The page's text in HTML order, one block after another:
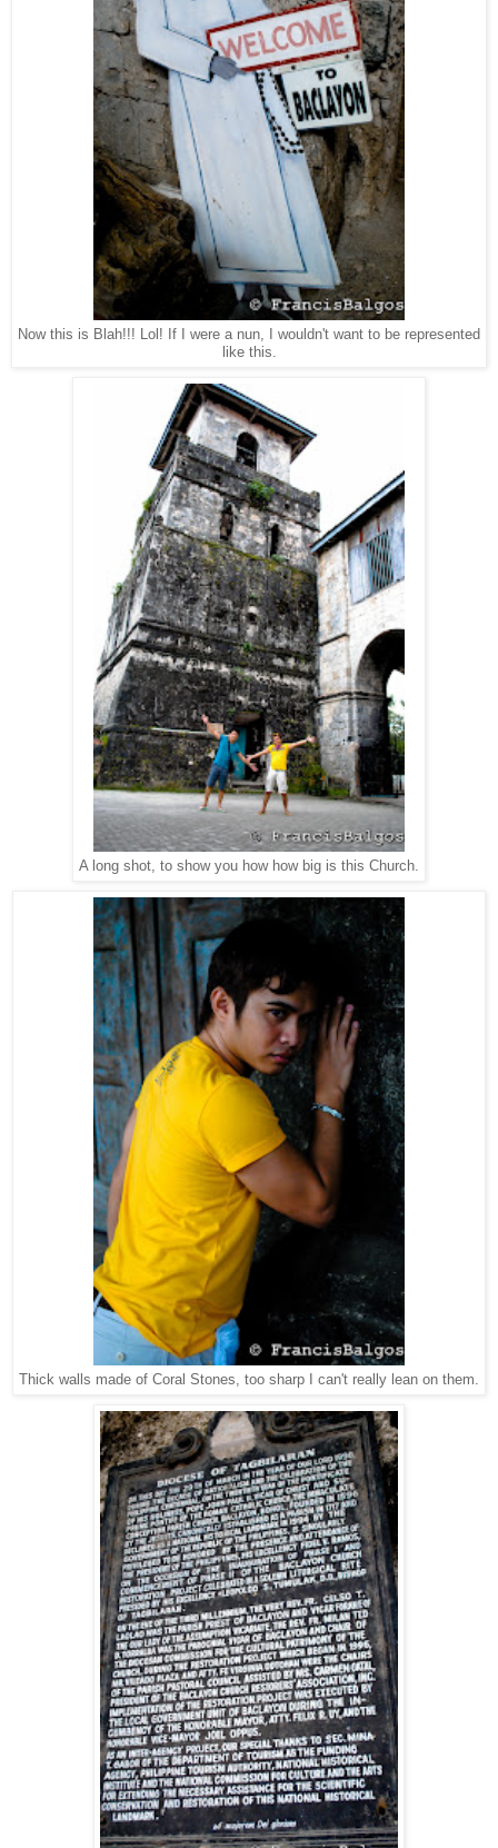
Now this is Blah!!! Lol! If I were a nun, I wouldn't want to be represented
like this.
A long shot, to show you how how big is this Church.
Thick walls made of Coral Stones, too sharp I can't really lean on them.